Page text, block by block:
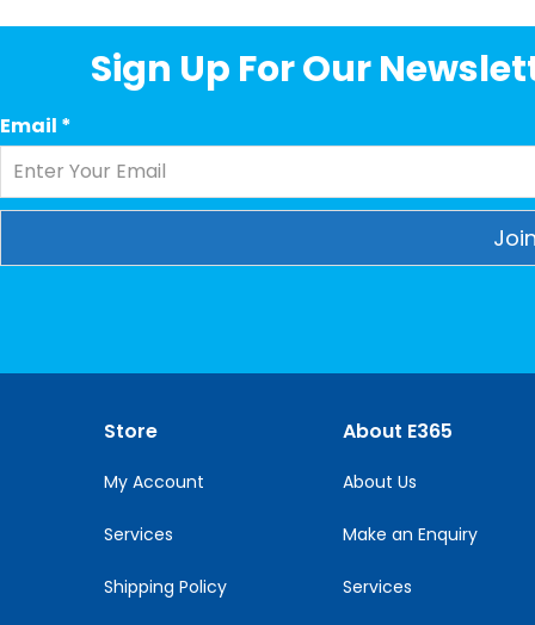
Sign Up For Our
Email *
Please
Store
My Account
Services
Shipping Policy
About E365
About Us
Make an Enquiry
Services